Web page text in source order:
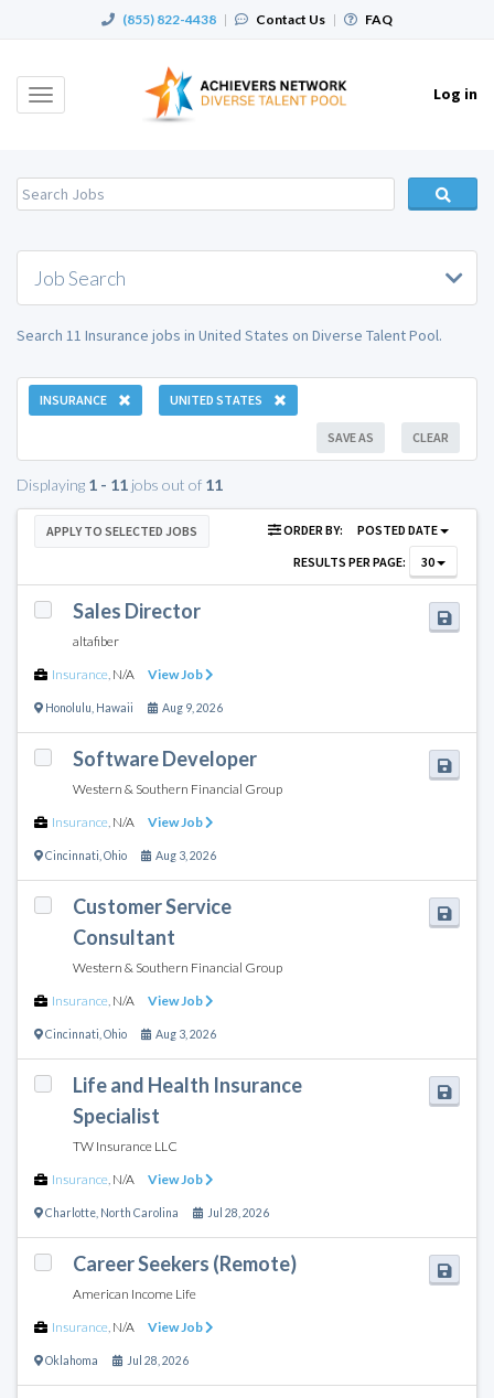
(855) 822-4438 | Contact Us | FAQ
Toggle
Log in
Job Search
Search 11 Insurance jobs in United States on Diverse Talent Pool.
INSURANCE UNITED STATES
CLEAR
SAVE AS
Displaying 1 - 11 jobs out of 11
APPLY TO SELECTED JOBS ORDER BY:
POSTED DATE
RESULTS PER PAGE:
30
Sales Director
altafiber
Insurance, N/A View Job
Honolulu Hawaii Aug 9, 2026
Software Developer
Western & Southern Financial Group
Insurance, N/A View Job
Cincinnati Ohio Aug 3, 2026
Customer Service
Consultant
Western & Southern Financial Group
Insurance, N/A View Job
Cincinnati Ohio Aug 3, 2026
Life and Health Insurance
Specialist
TW Insurance LLC
Insurance, N/A View Job
Charlotte North Carolina Jul 28, 2026
Career Seekers (Remote)
American Income Life
Insurance, N/A View Job
Oklahoma Jul 28, 2026